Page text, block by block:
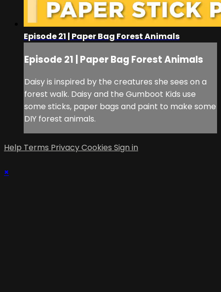
Episode 21 | Paper Bag Forest Animals
Episode 21 | Paper Bag Forest Animals
Daisy is inspired by the creatures she sees on a
forest walk. Daisy and the Gumboot Kids use
some sticks, paper bags and paint to make some
DIY forest animals.
Help Terms PrivacyCookies Sign in
×